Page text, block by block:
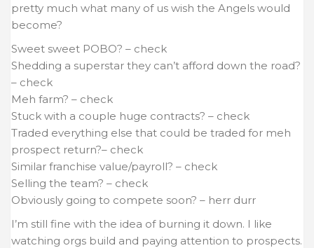
pretty much what many of us wish the Angels would
become?
Sweet sweet POBO? – check
Shedding a superstar they can’t afford down the road?
– check
Meh farm? – check
Stuck with a couple huge contracts? – check
Traded everything else that could be traded for meh
prospect return?– check
Similar franchise value/payroll? – check
Selling the team? – check
Obviously going to compete soon? – herr durr
I’m still fine with the idea of burning it down. I like
watching orgs build and paying attention to prospects.